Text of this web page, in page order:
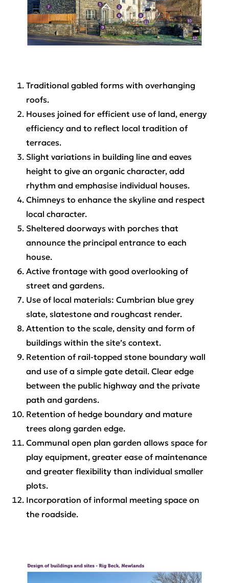
Traditional gabled forms with overhanging
roofs.
Houses joined for efficient use of land, energy
efficiency and to reflect local tradition of
terraces.
Slight variations in building line and eaves
height to give an organic character, add
rhythm and emphasise individual houses.
Chimneys to enhance the skyline and respect
local character.
Sheltered doorways with porches that
announce the principal entrance to each
house.
Active frontage with good overlooking of
street and gardens.
Use of local materials: Cumbrian blue grey
slate, slatestone and roughcast render.
Attention to the scale, density and form of
buildings within the site’s context.
Retention of rail-topped stone boundary wall
and use of a simple gate detail. Clear edge
between the public highway and the private
path and gardens.
Retention of hedge boundary and mature
trees along garden edge.
Communal open plan garden allows space for
play equipment, greater ease of maintenance
and greater flexibility than individual smaller
plots.
Incorporation of informal meeting space on
the roadside.